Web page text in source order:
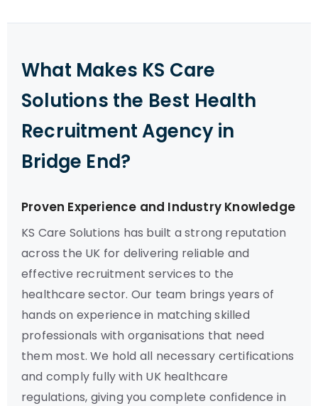
What Makes KS Care
Solutions the Best Health
Recruitment Agency in
Bridge End?
Proven Experience and Industry Knowledge
KS Care Solutions has built a strong reputation
across the UK for delivering reliable and
effective recruitment services to the
healthcare sector. Our team brings years of
hands on experience in matching skilled
professionals with organisations that need
them most. We hold all necessary certifications
and comply fully with UK healthcare
regulations, giving you complete confidence in